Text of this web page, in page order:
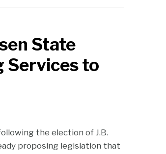
State
Services to
the election of J.B.
proposing legislation that